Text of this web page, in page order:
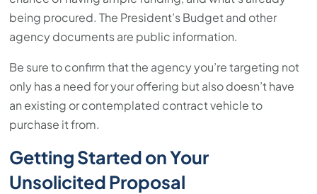
being procured. The President’s Budget and other
agency documents are public information.
Be sure to confirm that the agency you’re targeting not
only has a need for your offering but also doesn’t have
an existing or contemplated contract vehicle to
purchase it from.
Getting Started on Your
Unsolicited Proposal